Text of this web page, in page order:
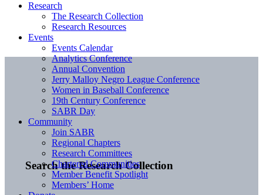
Search the Research Collection
Research
The Research Collection
Research Resources
Events
Events Calendar
Analytics Conference
Annual Convention
Jerry Malloy Negro League Conference
Women in Baseball Conference
19th Century Conference
SABR Day
Community
Join SABR
Regional Chapters
Research Committees
Chartered Communities
Member Benefit Spotlight
Members’ Home